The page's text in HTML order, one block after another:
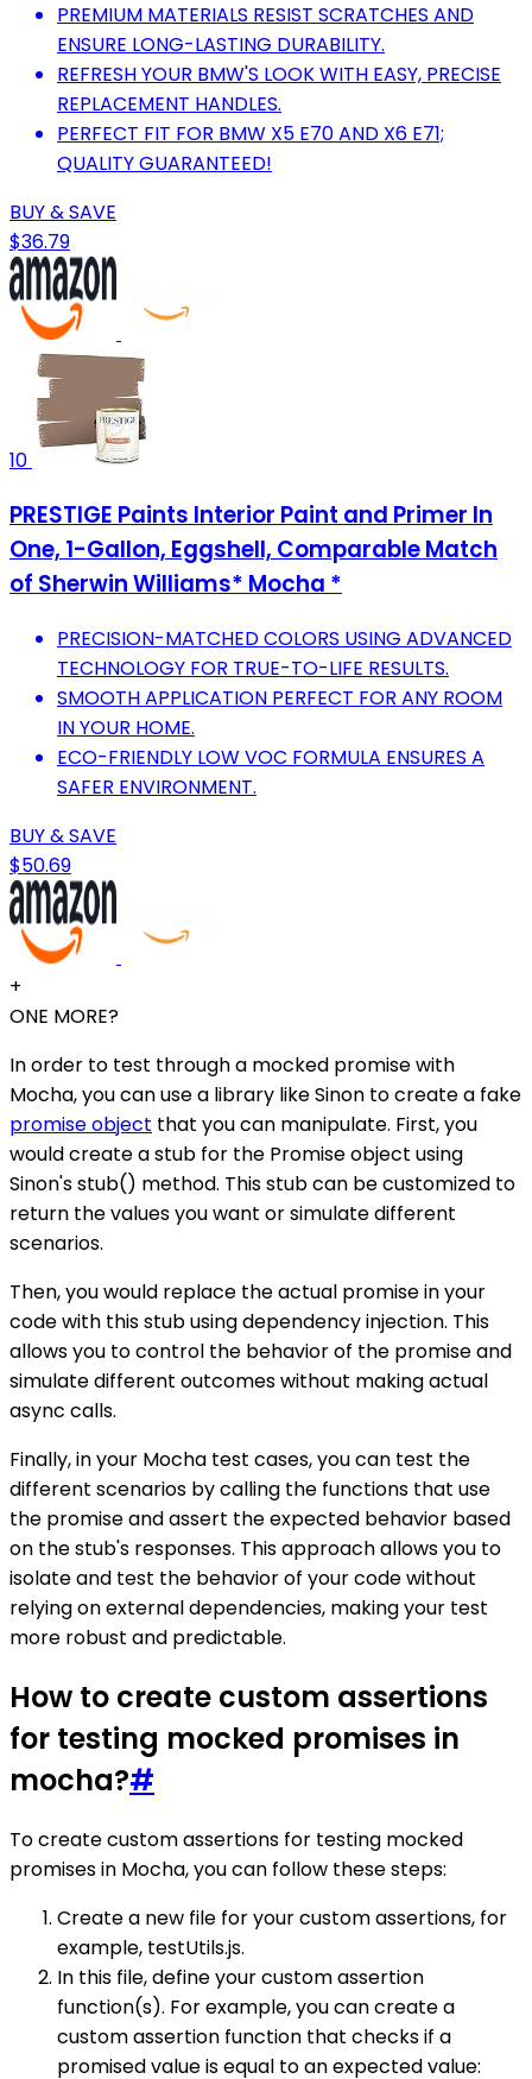
PREMIUM MATERIALS RESIST SCRATCHES AND
ENSURE LONG-LASTING DURABILITY.
REFRESH YOUR BMW'S LOOK WITH EASY, PRECISE
REPLACEMENT HANDLES.
PERFECT FIT FOR BMW X5 E70 AND X6 E71;
QUALITY GUARANTEED!
BUY & SAVE
$36.79
10
PRESTIGE Paints Interior Paint and Primer In
One, 1-Gallon, Eggshell, Comparable Match
of Sherwin Williams* Mocha *
PRECISION-MATCHED COLORS USING ADVANCED
TECHNOLOGY FOR TRUE-TO-LIFE RESULTS.
SMOOTH APPLICATION PERFECT FOR ANY ROOM
IN YOUR HOME.
ECO-FRIENDLY LOW VOC FORMULA ENSURES A
SAFER ENVIRONMENT.
BUY & SAVE
$50.69
+
ONE MORE?
In order to test through a mocked promise with
Mocha, you can use a library like Sinon to create a fake
promise object that you can manipulate. First, you
would create a stub for the Promise object using
Sinon's stub() method. This stub can be customized to
return the values you want or simulate different
scenarios.
Then, you would replace the actual promise in your
code with this stub using dependency injection. This
allows you to control the behavior of the promise and
simulate different outcomes without making actual
async calls.
Finally, in your Mocha test cases, you can test the
different scenarios by calling the functions that use
the promise and assert the expected behavior based
on the stub's responses. This approach allows you to
isolate and test the behavior of your code without
relying on external dependencies, making your test
more robust and predictable.
How to create custom assertions
for testing mocked promises in
mocha?#
To create custom assertions for testing mocked
promises in Mocha, you can follow these steps:
Create a new file for your custom assertions, for
example, testUtils.js.
In this file, define your custom assertion
function(s). For example, you can create a
custom assertion function that checks if a
promised value is equal to an expected value: